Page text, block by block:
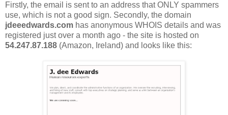
Firstly, the email is sent to an address that ONLY spammers
use, which is not a good sign. Secondly, the domain
jdeeedwards.com has anonymous WHOIS details and was
registered just over a month ago - the site is hosted on
54.247.87.188 (Amazon, Ireland) and looks like this: